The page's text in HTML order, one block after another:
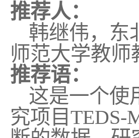
推荐人：
韩继伟，东
师范大学教
推荐语：
这是一个使
究项目 TEDS-